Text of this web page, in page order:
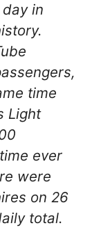
in
time
Light
ever
were
on 26
total.